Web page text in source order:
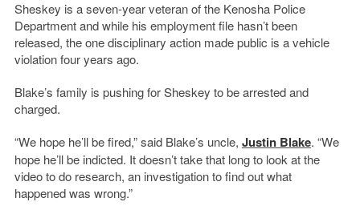
Sheskey is a seven-year veteran of the Kenosha Police
Department and while his employment file hasn’t been
released, the one disciplinary action made public is a vehicle
violation four years ago.
Blake’s family is pushing for Sheskey to be arrested and
charged.
“We hope he’ll be fired,” said Blake’s uncle, Justin Blake. “We
hope he’ll be indicted. It doesn’t take that long to look at the
video to do research, an investigation to find out what
happened was wrong.”